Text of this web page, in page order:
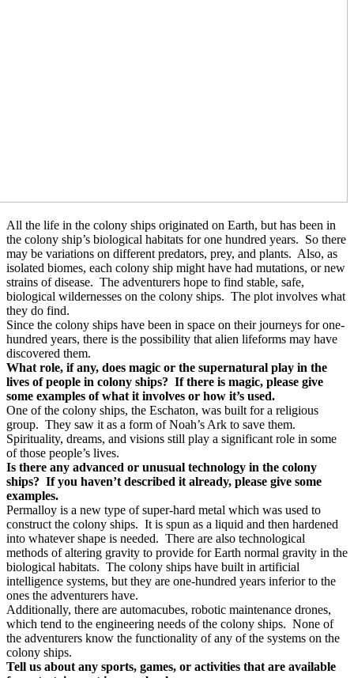
All the life in the colony ships originated on Earth, but has been in
the colony ship’s biological habitats for one hundred years. So there
may be variations on different predators, prey, and plants. Also, as
isolated biomes, each colony ship might have had mutations, or new
strains of disease. The adventurers hope to find stable, safe,
biological wildernesses on the colony ships. The plot involves what
they do find.
Since the colony ships have been in space on their journeys for one-
hundred years, there is the possibility that alien lifeforms may have
discovered them.
What role, if any, does magic or the supernatural play in the
lives of people in colony ships? If there is magic, please give
some examples of what it involves or how it’s used.
One of the colony ships, the Eschaton, was built for a religious
group. They saw it as a form of Noah’s Ark to save them.
Spirituality, dreams, and visions still play a significant role in some
of those people’s lives.
Is there any advanced or unusual technology in the colony
ships? If you haven’t described it already, please give some
examples.
Permalloy is a new type of super-hard metal which was used to
construct the colony ships. It is spun as a liquid and then hardened
into whatever shape is needed. There are also technological
methods of altering gravity to provide for Earth normal gravity in the
biological habitats. The colony ships have built in artificial
intelligence systems, but they are one-hundred years inferior to the
ones the adventurers have.
Additionally, there are automacubes, robotic maintenance drones,
which tend to the engineering needs of the colony ships. None of
the adventurers know the functionality of any of the systems on the
colony ships.
Tell us about any sports, games, or activities that are available